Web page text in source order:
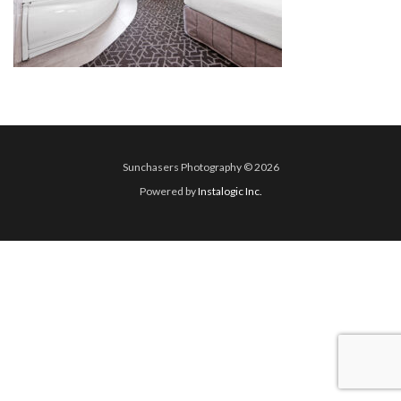
Sunchasers Photography © 2026
Powered byInstalogic Inc.